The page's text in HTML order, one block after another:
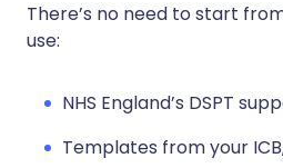
There’s no need to start
use:
NHS England’s DSPT
Templates from your